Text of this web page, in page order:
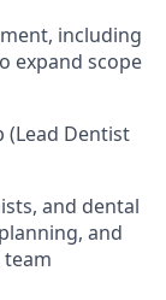
including
expand scope
(Lead Dentist
and dental
and
team